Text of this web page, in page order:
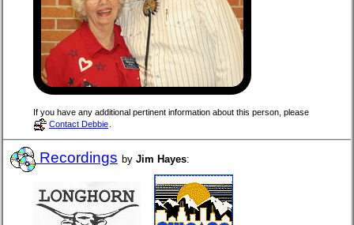
If you have any additional pertinent information about this person, please
Contact Debbie
Recordings by Jim Hayes: